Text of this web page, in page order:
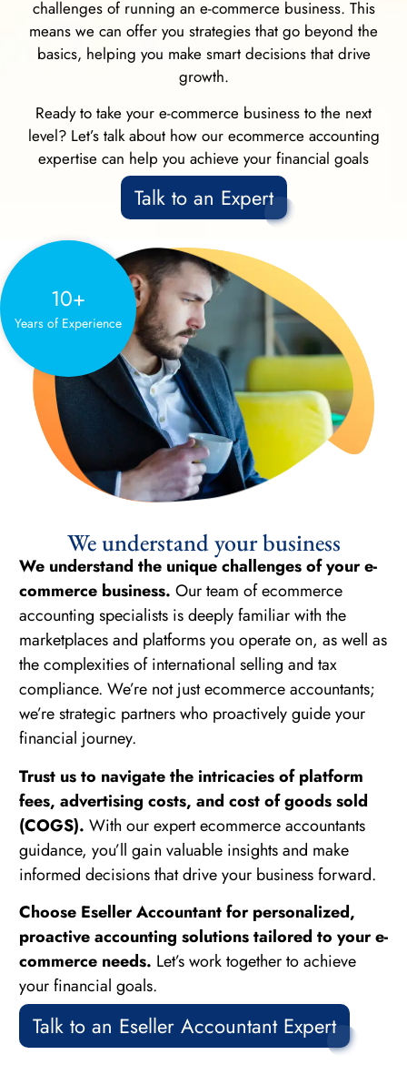
challenges of running an e-commerce business. This
means we can offer you strategies that go beyond the
basics, helping you make smart decisions that drive
growth.
Ready to take your e-commerce business to the next
level? Let’s talk about how our ecommerce accounting
expertise can help you achieve your financial goals
Talk to an Expert
10+
Years of Experience
We understand your business
We understand the unique challenges of your e-
commerce business. Our team of ecommerce
accounting specialists is deeply familiar with the
marketplaces and platforms you operate on, as well as
the complexities of international selling and tax
compliance. We’re not just ecommerce accountants;
we’re strategic partners who proactively guide your
financial journey.
Trust us to navigate the intricacies of platform
fees, advertising costs, and cost of goods sold
(COGS). With our expert ecommerce accountants
guidance, you’ll gain valuable insights and make
informed decisions that drive your business forward.
Choose Eseller Accountant for personalized,
proactive accounting solutions tailored to your e-
commerce needs. Let’s work together to achieve
your financial goals.
Talk to an Eseller Accountant Expert